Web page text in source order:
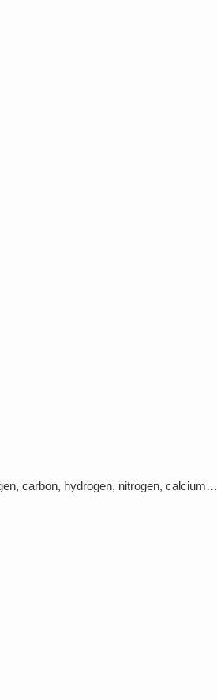
carbon, hydrogen, nitrogen, calcium…